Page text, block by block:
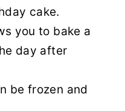
cake.
you to bake a
day after
be frozen and